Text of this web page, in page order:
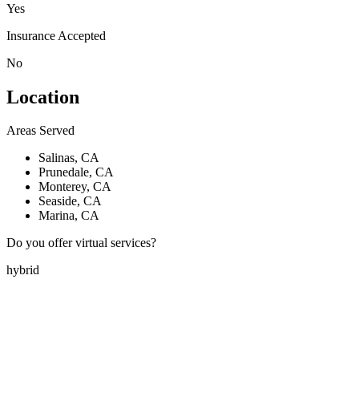
Yes
Insurance Accepted
No
Location
Areas Served
Salinas, CA
Prunedale, CA
Monterey, CA
Seaside, CA
Marina, CA
Do you offer virtual services?
hybrid